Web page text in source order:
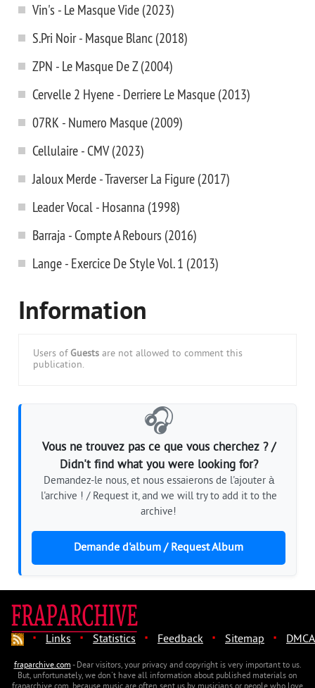
Vin's - Le Masque Vide (2023)
S.Pri Noir - Masque Blanc (2018)
ZPN - Le Masque De Z (2004)
Cervelle 2 Hyene - Derriere Le Masque (2013)
07RK - Numero Masque (2009)
Cellulaire - CMV (2023)
Jaloux Merde - Traverser La Figure (2017)
Leader Vocal - Hosanna (1998)
Barraja - Compte A Rebours (2016)
Lange - Exercice De Style Vol. 1 (2013)
Information
Users of Guests are not allowed to comment this
publication.
🎧
Vous ne trouvez pas ce que vous cherchez ? /
Didn't find what you were looking for?
Demandez-le nous, et nous essaierons de l'ajouter à
l'archive ! / Request it, and we will try to add it to the
archive!
Demande d'album / Request Album
· Links · Statistics · Feedback · Sitemap · DMCA
fraparchive.com- Dear visitors, your privacy and copyright is very important to us.
But, unfortunately, we don't have all information about published materials on